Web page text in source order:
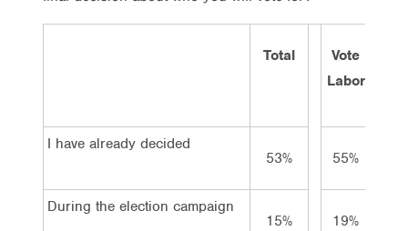
Total
Vote
Labor
I have already decided
53%
55%
During the election campaign
15%
19%